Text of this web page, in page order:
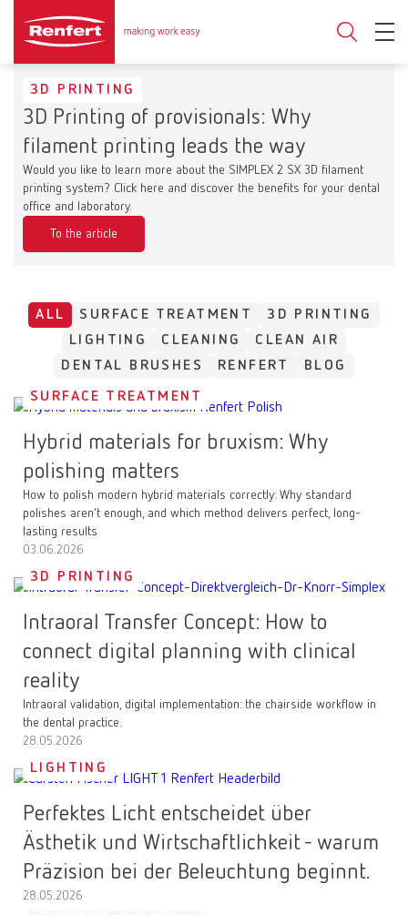
3D PRINTING
3D Printing of provisionals: Why
filament printing leads the way
Would you like to learn more about the SIMPLEX 2 SX 3D filament
printing system? Click here and discover the benefits for your dental
office and laboratory.
To the article
ALL SURFACE TREATMENT
3D PRINTING
LIGHTING
CLEANING
CLEAN AIR
DENTAL BRUSHES
RENFERT BLOG
SURFACE TREATMENT
Hybrid materials for bruxism: Why
polishing matters
How to polish modern hybrid materials correctly: Why standard
polishes aren’t enough, and which method delivers perfect, long-
lasting results
03.06.2026
3D PRINTING
Intraoral Transfer Concept: How to
connect digital planning with clinical
reality
Intraoral validation, digital implementation: the chairside workflow in
the dental practice.
28.05.2026
LIGHTING
Perfektes Licht entscheidet über
Ästhetik und Wirtschaftlichkeit - warum
Präzision bei der Beleuchtung beginnt.
28.05.2026